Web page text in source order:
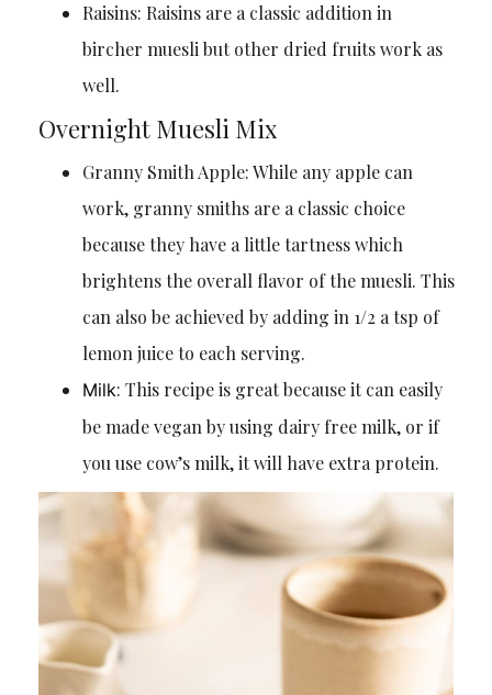
Raisins: Raisins are a classic addition in
bircher muesli but other dried fruits work as
well.
Overnight Muesli Mix
Granny Smith Apple: While any apple can
work, granny smiths are a classic choice
because they have a little tartness which
brightens the overall flavor of the muesli. This
can also be achieved by adding in 1/2 a tsp of
lemon juice to each serving.
Milk: This recipe is great because it can easily
be made vegan by using dairy free milk, or if
you use cow’s milk, it will have extra protein.